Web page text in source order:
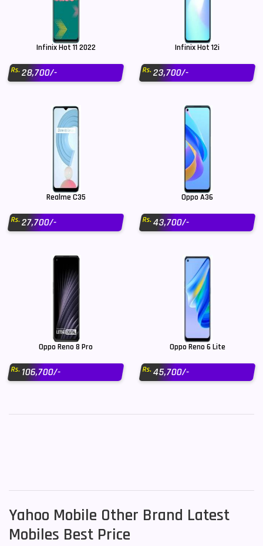
Infinix Hot 11 2022
Rs.28,700/-
Infinix Hot 12i
Rs.23,700/-
Realme C35
Rs.27,700/-
Oppo A36
Rs.43,700/-
Oppo Reno 8 Pro
Rs.106,700/-
Oppo Reno 6 Lite
Rs.45,700/-
Yahoo Mobile Other Brand Latest
Mobiles Best Price